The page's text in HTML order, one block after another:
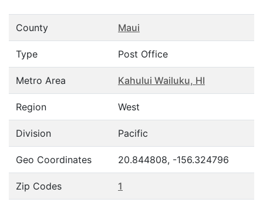
County Maui
Type Post Office
Metro Area Kahului Wailuku, HI
Region West
Division Pacific
Geo Coordinates 20.844808, -156.324796
Zip Codes 1